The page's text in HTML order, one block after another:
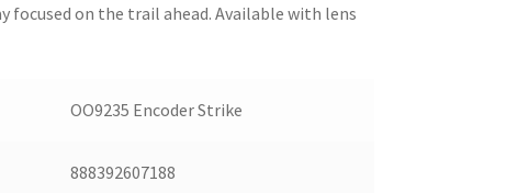
focused on the trail ahead. Available with lens
OO9235 Encoder Strike
888392607188